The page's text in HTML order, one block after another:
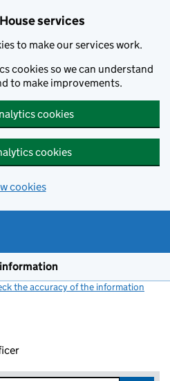
services
to make our services work.
cookies so we can understand
to make improvements.
cookies
cookies
cookies
the accuracy of the information